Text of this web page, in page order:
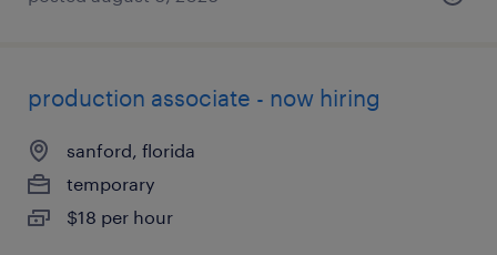
production associate - now hiring
sanford, florida
temporary
$18 per hour